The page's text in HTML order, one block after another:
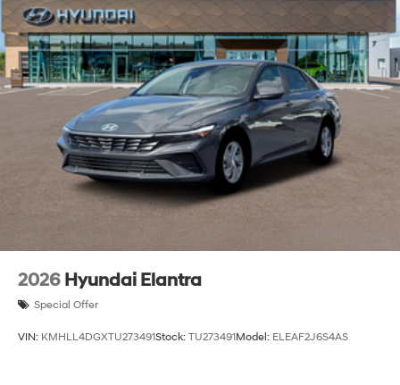
2026 Hyundai Elantra
Special Offer
VIN: KMHLL4DGXTU273491Stock: TU273491Model: ELEAF2J6S4AS